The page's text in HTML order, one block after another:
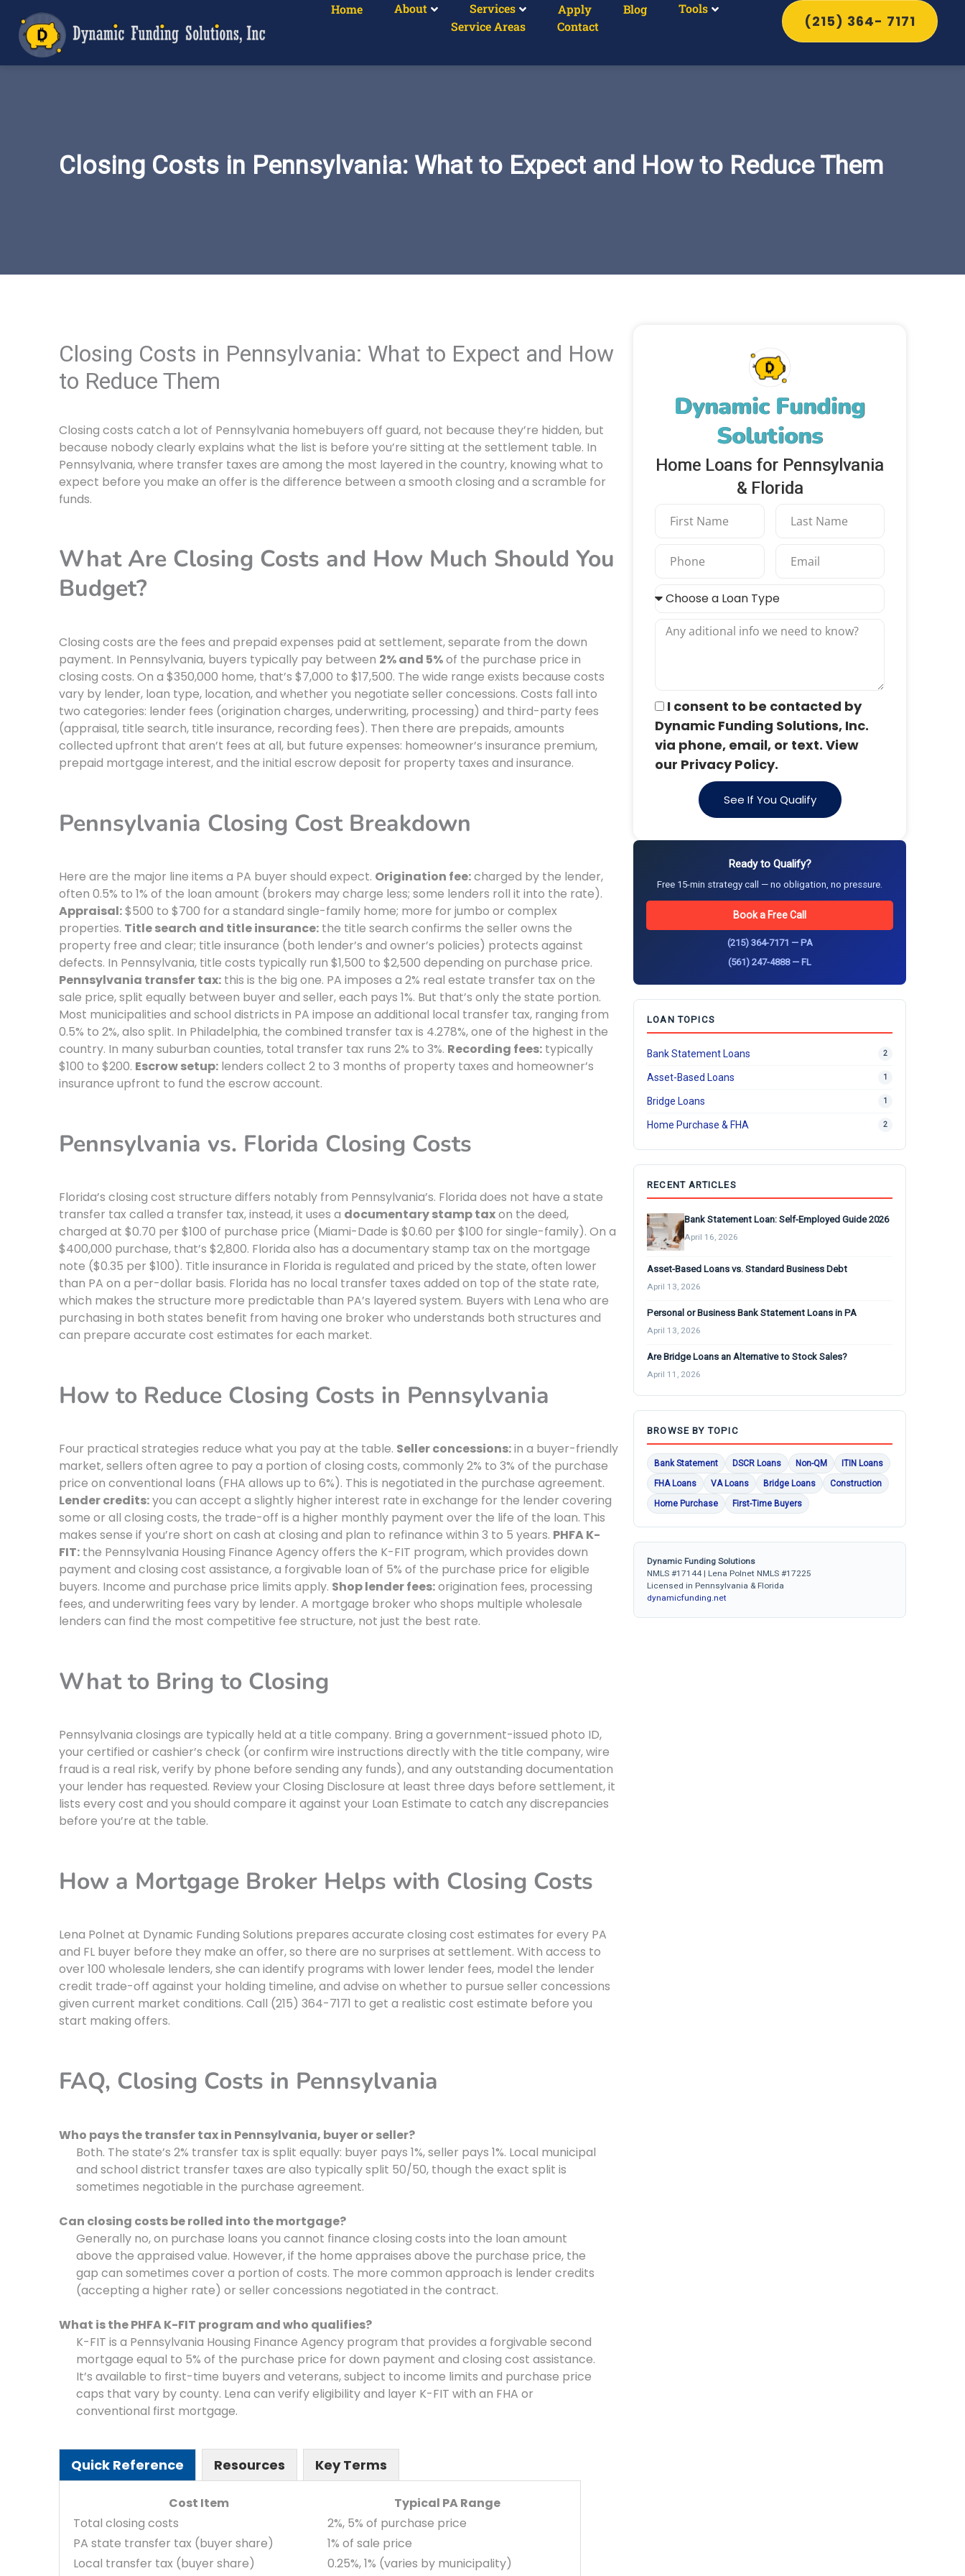
Home About Services Apply Blog
Tools
Service Areas
Contact (215) 364- 7171
Closing Costs in Pennsylvania: What to Expect and How to Reduce Them
Dynamic Funding
Solutions
Home Loans for Pennsylvania
& Florida
I consent to be contacted by
Dynamic Funding Solutions, Inc.
via phone, email, or text. View
our Privacy Policy.
See If You Qualify
Ready to Qualify?
Free 15-min strategy call — no obligation, no pressure.
Book a Free Call
(215) 364-7171 — PA
(561) 247-4888 — FL
LOAN TOPICS
Bank Statement Loans 2
Asset-Based Loans 1
Bridge Loans 1
Home Purchase & FHA 2
RECENT ARTICLES
Bank Statement Loan: Self-Employed Guide 2026
April 16, 2026
Asset-Based Loans vs. Standard Business Debt
April 13, 2026
Personal or Business Bank Statement Loans in PA
April 13, 2026
Are Bridge Loans an Alternative to Stock Sales?
April 11, 2026
BROWSE BY TOPIC
Bank Statement DSCR Loans Non-QM
ITIN Loans
FHA Loans
VA Loans Bridge Loans
Construction
Home Purchase
First-Time Buyers
Dynamic Funding Solutions
NMLS #17144 | Lena Polnet NMLS #17225
Licensed in Pennsylvania & Florida
dynamicfunding.net
Closing Costs in Pennsylvania: What to Expect and How
to Reduce Them
Closing costs catch a lot of Pennsylvania homebuyers off guard, not because they’re hidden, but
because nobody clearly explains what the list is before you’re sitting at the settlement table. In
Pennsylvania, where transfer taxes are among the most layered in the country, knowing what to
expect before you make an offer is the difference between a smooth closing and a scramble for
funds.
What Are Closing Costs and How Much Should You
Budget?
Closing costs are the fees and prepaid expenses paid at settlement, separate from the down
payment. In Pennsylvania, buyers typically pay between 2% and 5%of the purchase price in
closing costs. On a $350,000 home, that’s $7,000 to $17,500. The wide range exists because costs
vary by lender, loan type, location, and whether you negotiate seller concessions. Costs fall into
two categories: lender fees (origination charges, underwriting, processing) and third-party fees
(appraisal, title search, title insurance, recording fees). Then there are prepaids, amounts
collected upfront that aren’t fees at all, but future expenses: homeowner’s insurance premium,
prepaid mortgage interest, and the initial escrow deposit for property taxes and insurance.
Pennsylvania Closing Cost Breakdown
Here are the major line items a PA buyer should expect. Origination fee:charged by the lender,
often 0.5% to 1% of the loan amount (brokers may charge less; some lenders roll it into the rate).
Appraisal:$500 to $700 for a standard single-family home; more for jumbo or complex
properties. Title search and title insurance: the title search confirms the seller owns the
property free and clear; title insurance (both lender’s and owner’s policies) protects against
defects. In Pennsylvania, title costs typically run $1,500 to $2,500 depending on purchase price.
Pennsylvania transfer tax: this is the big one. PA imposes a 2% real estate transfer tax on the
sale price, split equally between buyer and seller, each pays 1%. But that’s only the state portion.
Most municipalities and school districts in PA impose an additional local transfer tax, ranging from
0.5% to 2%, also split. In Philadelphia, the combined transfer tax is 4.278%, one of the highest in the
country. In many suburban counties, total transfer tax runs 2% to 3%. Recording fees: typically
$100 to $200. Escrow setup: lenders collect 2 to 3 months of property taxes and homeowner’s
insurance upfront to fund the escrow account.
Pennsylvania vs. Florida Closing Costs
Florida’s closing cost structure differs notably from Pennsylvania’s. Florida does not have a state
transfer tax called a transfer tax, instead, it uses a documentary stamp taxon the deed,
charged at $0.70 per $100 of purchase price (Miami-Dade is $0.60 per $100 for single-family). On a
$400,000 purchase, that’s $2,800. Florida also has a documentary stamp tax on the mortgage
note ($0.35 per $100). Title insurance in Florida is regulated and priced by the state, often lower
than PA on a per-dollar basis. Florida has no local transfer taxes added on top of the state rate,
which makes the structure more predictable than PA’s layered system. Buyers with Lena who are
purchasing in both states benefit from having one broker who understands both structures and
can prepare accurate cost estimates for each market.
How to Reduce Closing Costs in Pennsylvania
Four practical strategies reduce what you pay at the table. Seller concessions:in a buyer-friendly
market, sellers often agree to pay a portion of closing costs, commonly 2% to 3% of the purchase
price on conventional loans (FHA allows up to 6%). This is negotiated in the purchase agreement.
Lender credits:you can accept a slightly higher interest rate in exchange for the lender covering
some or all closing costs, the trade-off is a higher monthly payment over the life of the loan. This
makes sense if you’re short on cash at closing and plan to refinance within 3 to 5 years. PHFA K-
FIT: the Pennsylvania Housing Finance Agency offers the K-FIT program, which provides down
payment and closing cost assistance, a forgivable loan of 5% of the purchase price for eligible
buyers. Income and purchase price limits apply. Shop lender fees:origination fees, processing
fees, and underwriting fees vary by lender. A mortgage broker who shops multiple wholesale
lenders can find the most competitive fee structure, not just the best rate.
What to Bring to Closing
Pennsylvania closings are typically held at a title company. Bring a government-issued photo ID,
your certified or cashier’s check (or confirm wire instructions directly with the title company, wire
fraud is a real risk, verify by phone before sending any funds), and any outstanding documentation
your lender has requested. Review your Closing Disclosure at least three days before settlement, it
lists every cost and you should compare it against your Loan Estimate to catch any discrepancies
before you’re at the table.
How a Mortgage Broker Helps with Closing Costs
Lena Polnet at Dynamic Funding Solutions prepares accurate closing cost estimates for every PA
and FL buyer before they make an offer, so there are no surprises at settlement. With access to
over 100 wholesale lenders, she can identify programs with lower lender fees, model the lender
credit trade-off against your holding timeline, and advise on whether to pursue seller concessions
given current market conditions. Call (215) 364-7171 to get a realistic cost estimate before you
start making offers.
FAQ, Closing Costs in Pennsylvania
Who pays the transfer tax in Pennsylvania, buyer or seller?
Both. The state’s 2% transfer tax is split equally: buyer pays 1%, seller pays 1%. Local municipal
and school district transfer taxes are also typically split 50/50, though the exact split is
sometimes negotiable in the purchase agreement.
Can closing costs be rolled into the mortgage?
Generally no, on purchase loans you cannot finance closing costs into the loan amount
above the appraised value. However, if the home appraises above the purchase price, the
gap can sometimes cover a portion of costs. The more common approach is lender credits
(accepting a higher rate) or seller concessions negotiated in the contract.
What is the PHFA K-FIT program and who qualifies?
K-FIT is a Pennsylvania Housing Finance Agency program that provides a forgivable second
mortgage equal to 5% of the purchase price for down payment and closing cost assistance.
It’s available to first-time buyers and veterans, subject to income limits and purchase price
caps that vary by county. Lena can verify eligibility and layer K-FIT with an FHA or
conventional first mortgage.
Quick Reference Resources Key Terms
Cost Item
Typical PA Range
Total closing costs
2%, 5% of purchase price
PA state transfer tax (buyer share)
1% of sale price
Local transfer tax (buyer share)
0.25%, 1% (varies by municipality)